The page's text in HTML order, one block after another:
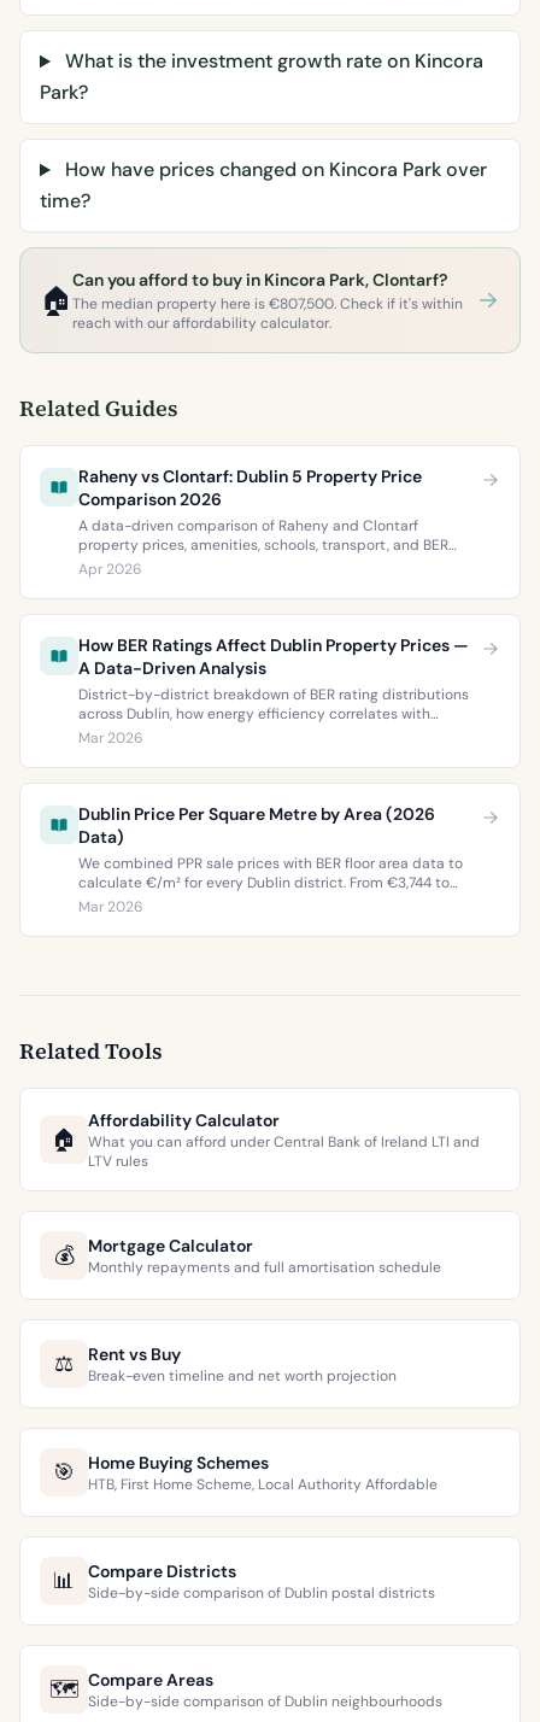
What is the investment growth rate on Kincora
Park?
How have prices changed on Kincora Park over
time?
🏠
Can you afford to buy in Kincora Park, Clontarf?
The median property here is €807,500. Check if it's within
reach with our affordability calculator.
Related Guides
Raheny vs Clontarf: Dublin 5 Property Price
Comparison 2026
A data-driven comparison of Raheny and Clontarf
property prices, amenities, schools, transport, and BER
ratings. Everything you need to choose between Dublin 5’s
two most popular neighbourhoods.
Apr 2026
How BER Ratings Affect Dublin Property Prices —
A Data-Driven Analysis
District-by-district breakdown of BER rating distributions
across Dublin, how energy efficiency correlates with
property values, and what the green premium means for
Mar 2026
Dublin Price Per Square Metre by Area (2026
Data)
We combined PPR sale prices with BER floor area data to
calculate €/m² for every Dublin district. From €3,744 to
€9,473 per square metre.
Mar 2026
Related Tools
🏠
Affordability Calculator
What you can afford under Central Bank of Ireland LTI and
LTV rules
💰 Mortgage Calculator
Monthly repayments and full amortisation schedule
⚖️ Rent vs Buy
Break-even timeline and net worth projection
🎯 Home Buying Schemes
HTB, First Home Scheme, Local Authority Affordable
📊 Compare Districts
Side-by-side comparison of Dublin postal districts
🗺️ Compare Areas
Side-by-side comparison of Dublin neighbourhoods